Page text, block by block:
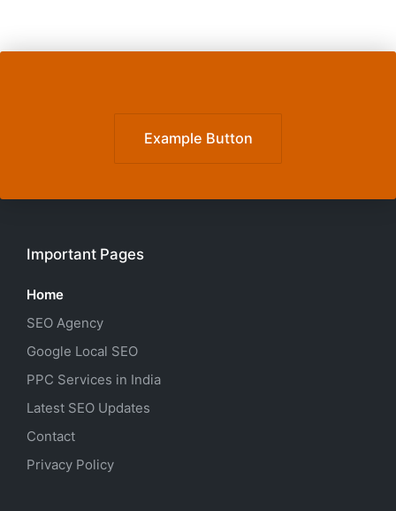
Example Button
Important Pages
Home
SEO Agency
Google Local SEO
PPC Services in India
Latest SEO Updates
Contact
Privacy Policy